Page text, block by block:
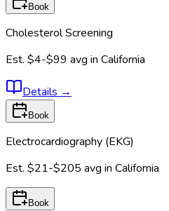
Book
Cholesterol Screening
Est. $4-$99 avg in California
Details →
Book
Electrocardiography (EKG)
Est. $21-$205 avg in California
Book